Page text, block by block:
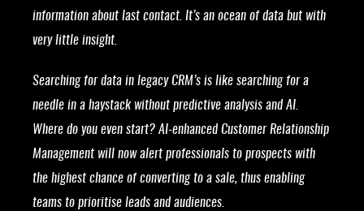
information about last contact. It’s an ocean of data but with
very little insight.
Searching for data in legacy CRM’s is like searching for a
needle in a haystack without predictive analysis and AI.
Where do you even start? AI-enhanced Customer Relationship
Management will now alert professionals to prospects with
the highest chance of converting to a sale, thus enabling
teams to prioritise leads and audiences.